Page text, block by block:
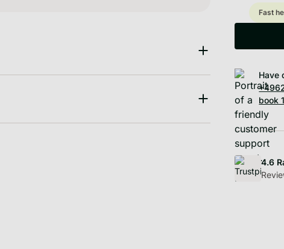
Fast
Have
book
4.6
Discover